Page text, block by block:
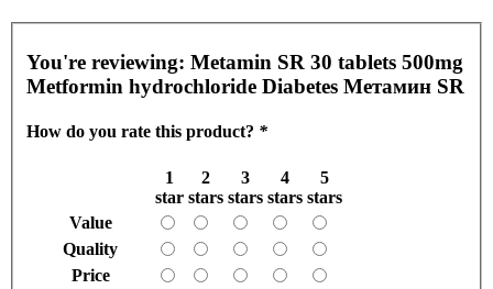
You're reviewing: Metamin SR 30 tablets 500mg
Metformin hydrochloride Diabetes Метамин SR
How do you rate this product? *
1
star
2
stars
3
stars
4
stars
5
stars
Value
Quality
Price